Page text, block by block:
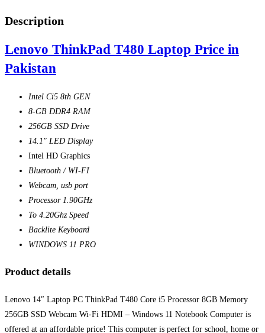
Description
Lenovo ThinkPad T480 Laptop Price in
Pakistan
Intel Ci5 8th GEN
8-GB DDR4 RAM
256GB SSD Drive
14.1″ LED Display
Intel HD Graphics
Bluetooth / WI-FI
Webcam, usb port
Processor 1.90GHz
To 4.20Ghz Speed
Backlite Keyboard
WINDOWS 11 PRO
Product details
Lenovo 14″ Laptop PC ThinkPad T480 Core i5 Processor 8GB Memory
256GB SSD Webcam Wi-Fi HDMI – Windows 11 Notebook Computer is
offered at an affordable price! This computer is perfect for school, home or